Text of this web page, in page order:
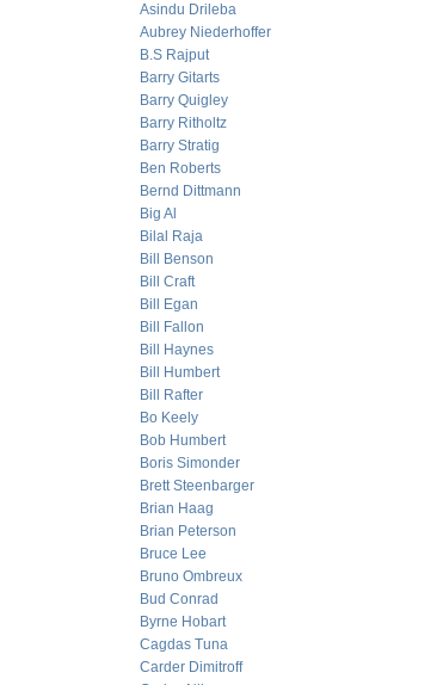
Asindu Drileba
Aubrey Niederhoffer
B.S Rajput
Barry Gitarts
Barry Quigley
Barry Ritholtz
Barry Stratig
Ben Roberts
Bernd Dittmann
Big Al
Bilal Raja
Bill Benson
Bill Craft
Bill Egan
Bill Fallon
Bill Haynes
Bill Humbert
Bill Rafter
Bo Keely
Bob Humbert
Boris Simonder
Brett Steenbarger
Brian Haag
Brian Peterson
Bruce Lee
Bruno Ombreux
Bud Conrad
Byrne Hobart
Cagdas Tuna
Carder Dimitroff